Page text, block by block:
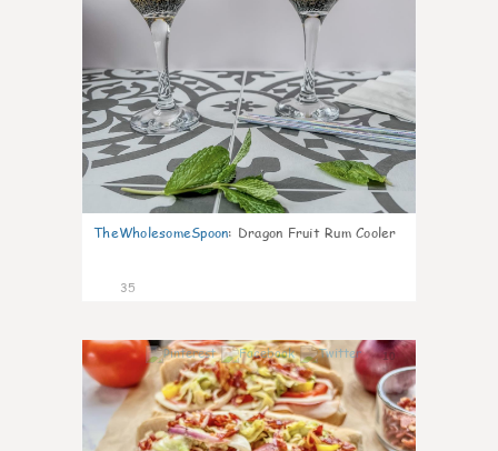
TheWholesomeSpoon: Dragon Fruit Rum Cooler
35
10